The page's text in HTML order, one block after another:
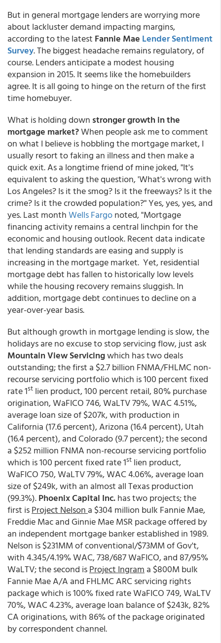
But in general mortgage lenders are worrying more
about lackluster demand impacting margins,
according to the latest Fannie Mae Lender Sentiment
Survey. The biggest headache remains regulatory, of
course. Lenders anticipate a modest housing
expansion in 2015. It seems like the homebuilders
agree. It is all going to hinge on the return of the first
time homebuyer.
What is holding down stronger growth in the
mortgage market?When people ask me to comment
on what I believe is hobbling the mortgage market, I
usually resort to faking an illness and then make a
quick exit. As a longtime friend of mine joked, "It's
equivalent to asking the question, 'What's wrong with
Los Angeles? Is it the smog? Is it the freeways? Is it the
crime? Is it the crowded population?" Yes, yes, yes, and
yes. Last monthWells Fargonoted, "Mortgage
financing activity remains a central linchpin for the
economic and housing outlook. Recent data indicate
that lending standards are easing and supply is
increasing in the mortgage market. Yet, residential
mortgage debt has fallen to historically low levels
while the housing recovery remains sluggish. In
addition, mortgage debt continues to decline on a
year-over-year basis.
But although growth in mortgage lending is slow, the
holidays are no excuse to stop servicing flow, just ask
Mountain View Servicingwhich has two deals
outstanding; the first a $2.7 billion FNMA/FHLMC non-
recourse servicing portfolio which is 100 percent fixed
rate 1st lien product, 100 percent retail, 80% purchase
origination, WaFICO 746, WaLTV 79%, WAC 4.51%,
average loan size of $207k, with production in
California (17.6 percent), Arizona (16.4 percent), Utah
(16.4 percent), and Colorado (9.7 percent); the second
a $252 million FNMA non-recourse servicing portfolio
which is 100 percent fixed rate 1st lien product,
WaFICO 750, WaLTV 79%, WAC 4.06%, average loan
size of $249k, with an almost all Texas production
(99.3%).Phoenix Capital Inc.has two projects; the
first isProject Nelson a $304 million bulk Fannie Mae,
Freddie Mac and Ginnie Mae MSR package offered by
an independent mortgage banker established in 1989.
Nelson is $231MM of conventional/$73MM of Gov't,
with 4.345/4.19% WAC, 738/687 WaFICO, and 87/95%
WaLTV; the second isProject Ingram a $800M bulk
Fannie Mae A/A and FHLMC ARC servicing rights
package which is 100% fixed rate WaFICO 749, WaLTV
70%, WAC 4.23%, average loan balance of $243k, 82%
CA originations, with 86% of the package originated
by correspondent channel.